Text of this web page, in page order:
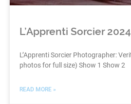
L’Apprenti Sorcier
L’Apprenti Sorcier Photographer:
photos for full size) Show 1 Show 2
READ MORE »